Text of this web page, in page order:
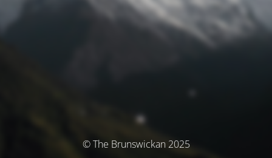
© The Brunswickan 2025